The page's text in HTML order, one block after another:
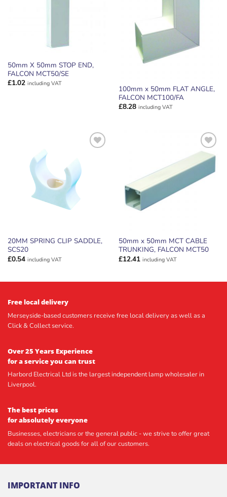
50mm X 50mm STOP END,
FALCON MCT50/SE
£1.02 including VAT
100mm x 50mm FLAT ANGLE,
FALCON MCT100/FA
£8.28 including VAT
WISHLIST
20MM SPRING CLIP SADDLE,
SCS20
£0.54 including VAT
ADD TO
WISHLIST
50mm x 50mm MCT CABLE
TRUNKING, FALCON MCT50
£12.41 including VAT
Free local delivery
Merseyside-based customers receive free local delivery as well as a
Click & Collect service.
Over 25 Years Experience
for a service you can trust
Harbord Electrical Ltd is the largest independent lamp wholesaler in
Liverpool.
The best prices
for absolutely everyone
Businesses, electricians or the general public - we strive to offer great
deals on electrical goods for all of our customers.
IMPORTANT INFO